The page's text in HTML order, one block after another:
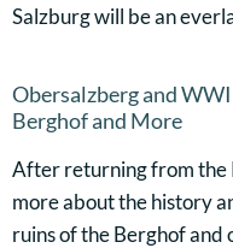
Salzburg will be an
Obersalzberg and
Berghof and More
After returning from the
more about the history
ruins of the Berghof and